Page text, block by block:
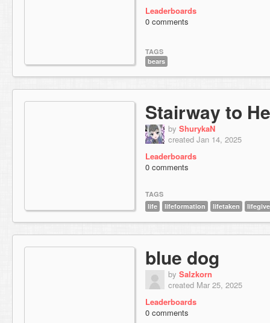
Leaderboards
0 comments
TAGS
bears
Stairway to
by ShurykaN
created Jan 14, 2025
Leaderboards
0 comments
TAGS
life
lifeformation lifetaken
blue dog
by Salzkorn
created Mar 25, 2025
Leaderboards
0 comments